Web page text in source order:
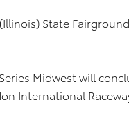
State
Midwest will
International